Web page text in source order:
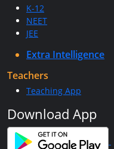
K-12
NEET
JEE
Extra Intelligence
Teachers
Teaching App
Download App